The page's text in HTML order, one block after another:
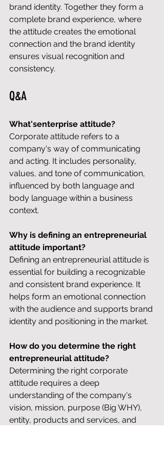
brand identity. Together they form a
complete brand experience, where
the attitude creates the emotional
connection and the brand identity
ensures visual recognition and
consistency.
Q&A
What'senterprise attitude?
Corporate attitude refers to a
company's way of communicating
and acting. It includes personality,
values, and tone of communication,
influenced by both language and
body language within a business
context.
Why is defining an entrepreneurial
attitude important?
Defining an entrepreneurial attitude is
essential for building a recognizable
and consistent brand experience. It
helps form an emotional connection
with the audience and supports brand
identity and positioning in the market.
How do you determine the right
entrepreneurial attitude?
Determining the right corporate
attitude requires a deep
understanding of the company's
vision, mission, purpose (Big WHY),
entity, products and services, and